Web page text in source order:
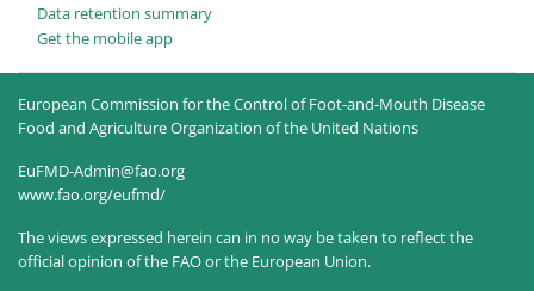
Data retention summary
Get the mobile app
European Commission for the Control of Foot-and-Mouth Disease
Food and Agriculture Organization of the United Nations
EuFMD-Admin@fao.org
www.fao.org/eufmd/
The views expressed herein can in no way be taken to reflect the
official opinion of the FAO or the European Union.